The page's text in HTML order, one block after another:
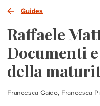
Guides
Raffaele
Documenti
della
Francesca Gaido, Francesca